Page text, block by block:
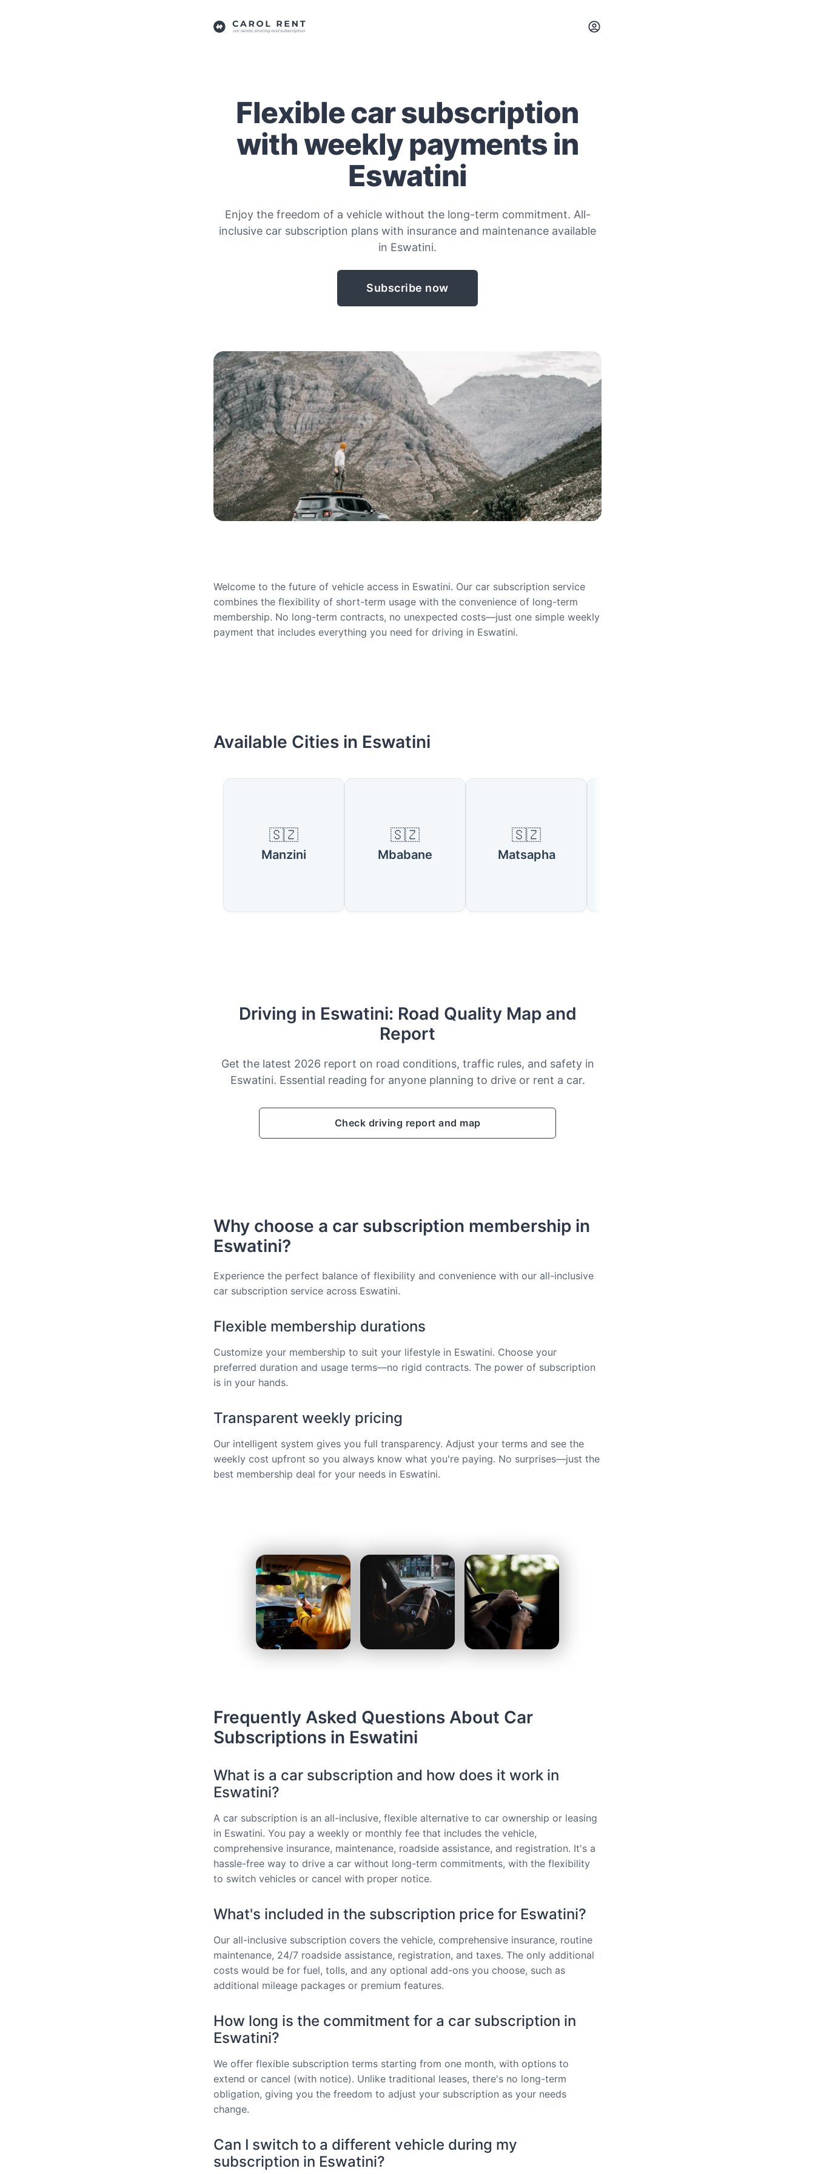
Flexible car subscription
with weekly payments in
Eswatini
Enjoy the freedom of a vehicle without the long-term commitment. All-
inclusive car subscription plans with insurance and maintenance available
in Eswatini.
Subscribe now
Welcome to the future of vehicle access in Eswatini. Our car subscription service
combines the flexibility of short-term usage with the convenience of long-term
membership. No long-term contracts, no unexpected costs—just one simple weekly
payment that includes everything you need for driving in Eswatini.
Available Cities in Eswatini
🇸🇿
Manzini
🇸🇿
Mbabane
🇸🇿
Matsapha
Driving in Eswatini: Road Quality Map and
Report
Get the latest 2026 report on road conditions, traffic rules, and safety in
Eswatini. Essential reading for anyone planning to drive or rent a car.
Check driving report and map
Why choose a car subscription membership in
Eswatini?
Experience the perfect balance of flexibility and convenience with our all-inclusive
car subscription service across Eswatini.
Flexible membership durations
Customize your membership to suit your lifestyle in Eswatini. Choose your
preferred duration and usage terms—no rigid contracts. The power of subscription
is in your hands.
Transparent weekly pricing
Our intelligent system gives you full transparency. Adjust your terms and see the
weekly cost upfront so you always know what you're paying. No surprises—just the
best membership deal for your needs in Eswatini.
Frequently Asked Questions About Car
Subscriptions in Eswatini
What is a car subscription and how does it work in
Eswatini?
A car subscription is an all-inclusive, flexible alternative to car ownership or leasing
in Eswatini. You pay a weekly or monthly fee that includes the vehicle,
comprehensive insurance, maintenance, roadside assistance, and registration. It's a
hassle-free way to drive a car without long-term commitments, with the flexibility
to switch vehicles or cancel with proper notice.
What's included in the subscription price for Eswatini?
Our all-inclusive subscription covers the vehicle, comprehensive insurance, routine
maintenance, 24/7 roadside assistance, registration, and taxes. The only additional
costs would be for fuel, tolls, and any optional add-ons you choose, such as
additional mileage packages or premium features.
How long is the commitment for a car subscription in
Eswatini?
We offer flexible subscription terms starting from one month, with options to
extend or cancel (with notice). Unlike traditional leases, there's no long-term
obligation, giving you the freedom to adjust your subscription as your needs
change.
Can I switch to a different vehicle during my
subscription in Eswatini?